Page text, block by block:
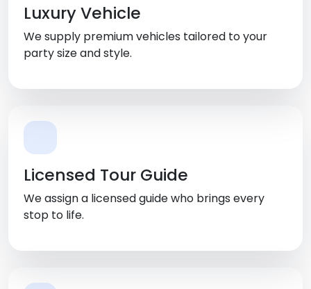
Luxury Vehicle
We supply premium vehicles tailored to your
party size and style.
Licensed Tour Guide
We assign a licensed guide who brings every
stop to life.